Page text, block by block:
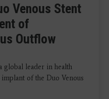
Venous Stent
of
Outflow
global leader in health
of the Duo Venous